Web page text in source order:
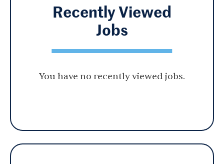
Recently Viewed
Jobs
You have no recently viewed jobs.